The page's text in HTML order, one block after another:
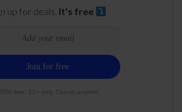
up for deals. It's free
free. 21+ only. Cancel anytime.